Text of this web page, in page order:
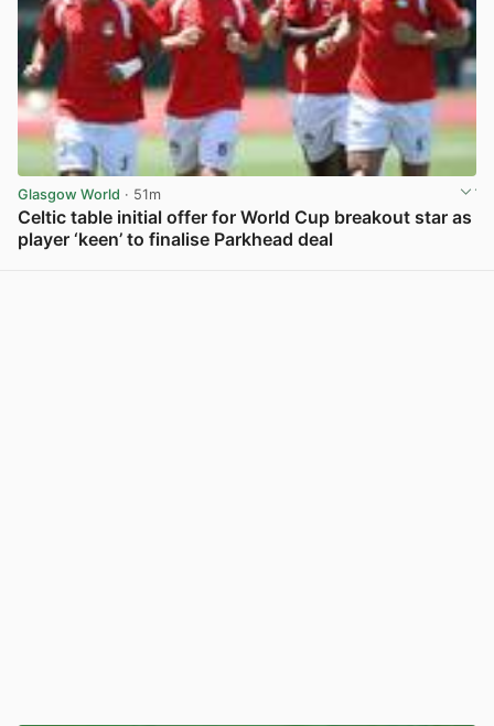
Glasgow World · 51m
Celtic table initial offer for World Cup breakout star as
player ‘keen’ to finalise Parkhead deal